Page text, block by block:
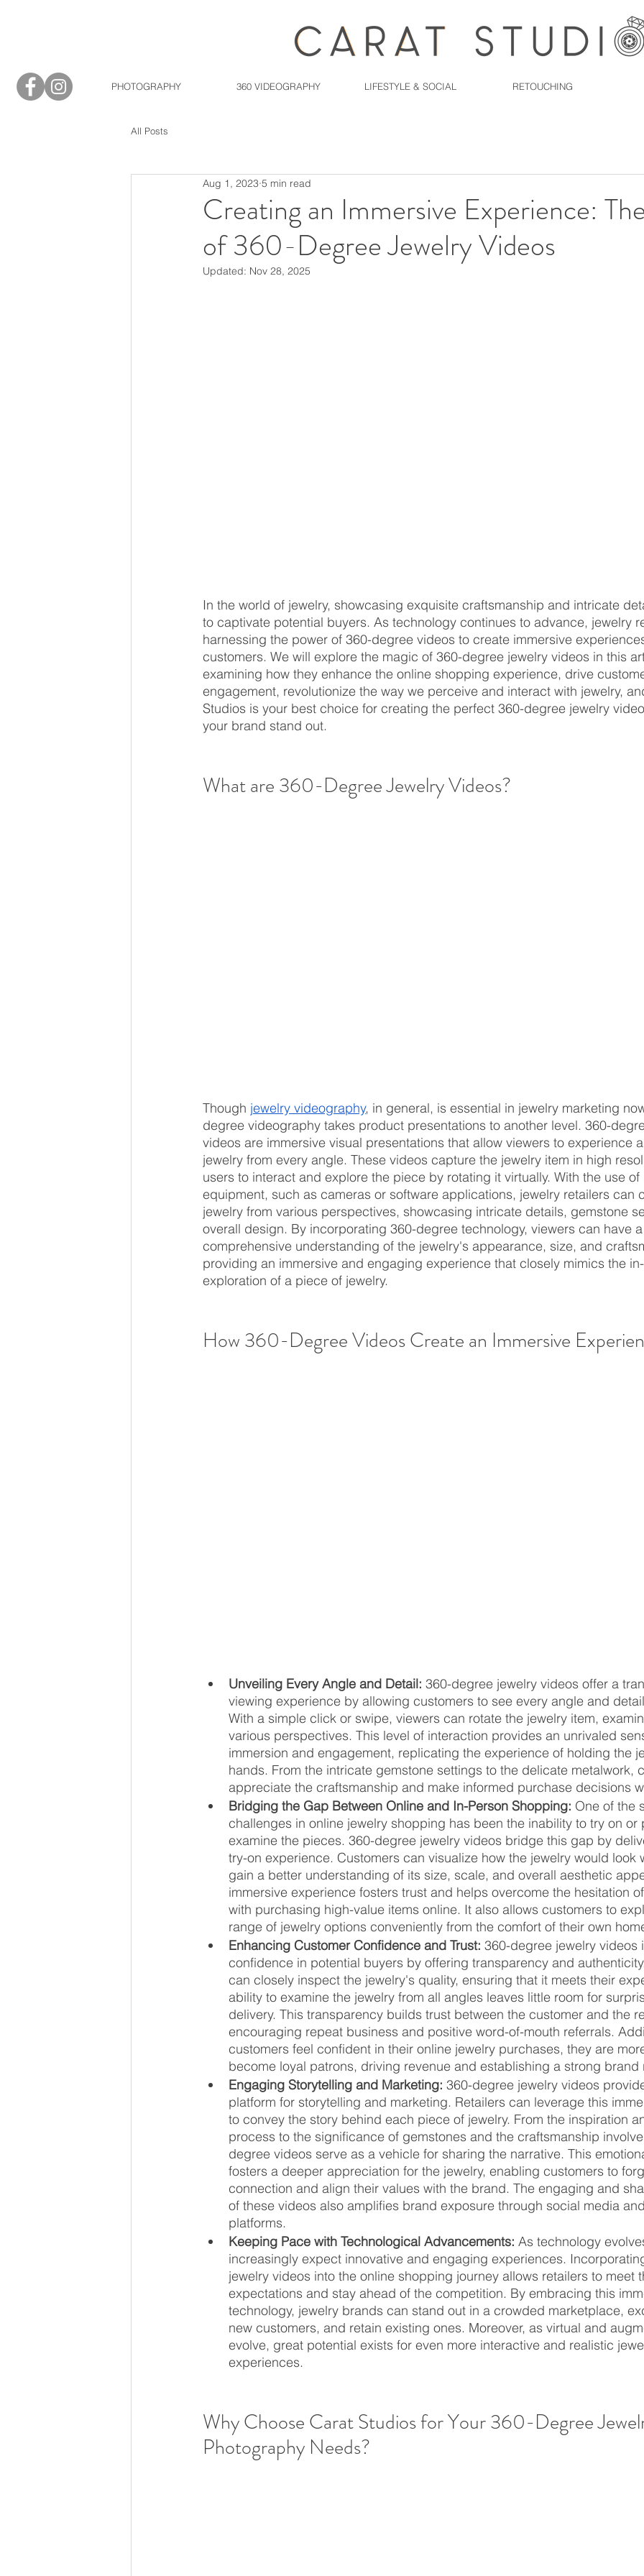
PHOTOGRAPHY 360 VIDEOGRAPHY LIFESTYLE & SOCIAL RETOUCHING
All Posts
Creating an Immersive Experience:
of 360-Degree Jewelry Videos
Aug 1, 2023 5 min read
Updated: Nov 28, 2025
In the world of jewelry, showcasing exquisite craftsmanship and intricate
to captivate potential buyers. As technology continues to advance, jewelry
harnessing the power of 360-degree videos to create immersive
customers. We will explore the magic of 360-degree jewelry videos in this
examining how they enhance the online shopping experience, drive
engagement, revolutionize the way we perceive and interact with jewelry,
Studios is your best choice for creating the perfect 360-degree jewelry
your brand stand out.
What are 360-Degree Jewelry Videos?
Though jewelry videography, in general, is essential in jewelry marketing
degree videography takes product presentations to another level. 360-
videos are immersive visual presentations that allow viewers to experience
jewelry from every angle. These videos capture the jewelry item in high
users to interact and explore the piece by rotating it virtually. With the use
equipment, such as cameras or software applications, jewelry retailers can
jewelry from various perspectives, showcasing intricate details, gemstone
overall design. By incorporating 360-degree technology, viewers can have
comprehensive understanding of the jewelry's appearance, size, and
providing an immersive and engaging experience that closely mimics the
exploration of a piece of jewelry.
How 360-Degree Videos Create an Immersive
Unveiling Every Angle and Detail: 360-degree jewelry videos offer a
viewing experience by allowing customers to see every angle and
With a simple click or swipe, viewers can rotate the jewelry item,
various perspectives. This level of interaction provides an unrivaled
immersion and engagement, replicating the experience of holding the
hands. From the intricate gemstone settings to the delicate metalwork,
appreciate the craftsmanship and make informed purchase decisions
Bridging the Gap Between Online and In-Person Shopping: One of the
challenges in online jewelry shopping has been the inability to try on
examine the pieces. 360-degree jewelry videos bridge this gap by
try-on experience. Customers can visualize how the jewelry would look
gain a better understanding of its size, scale, and overall aesthetic
immersive experience fosters trust and helps overcome the hesitation
with purchasing high-value items online. It also allows customers to
range of jewelry options conveniently from the comfort of their own
Enhancing Customer Confidence and Trust: 360-degree jewelry videos
confidence in potential buyers by offering transparency and
can closely inspect the jewelry's quality, ensuring that it meets their
ability to examine the jewelry from all angles leaves little room for
delivery. This transparency builds trust between the customer and the
encouraging repeat business and positive word-of-mouth referrals.
customers feel confident in their online jewelry purchases, they are
become loyal patrons, driving revenue and establishing a strong brand
Engaging Storytelling and Marketing: 360-degree jewelry videos
platform for storytelling and marketing. Retailers can leverage this
to convey the story behind each piece of jewelry. From the inspiration
process to the significance of gemstones and the craftsmanship
degree videos serve as a vehicle for sharing the narrative. This
fosters a deeper appreciation for the jewelry, enabling customers to
connection and align their values with the brand. The engaging and
of these videos also amplifies brand exposure through social media
platforms.
Keeping Pace with Technological Advancements: As technology
increasingly expect innovative and engaging experiences.
jewelry videos into the online shopping journey allows retailers to meet
expectations and stay ahead of the competition. By embracing this
technology, jewelry brands can stand out in a crowded marketplace,
new customers, and retain existing ones. Moreover, as virtual and
evolve, great potential exists for even more interactive and realistic
experiences.
Why Choose Carat Studios for Your 360-Degree
Photography Needs?